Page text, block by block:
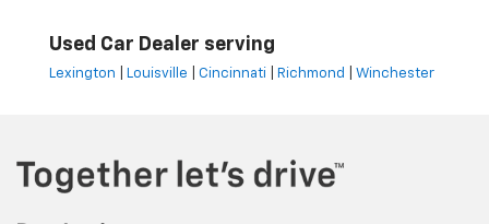
Used Car Dealer serving
Lexington Louisville Cincinnati Richmond Winchester